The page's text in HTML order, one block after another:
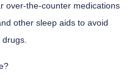
over-the-counter medications
other sleep aids to avoid
drugs.